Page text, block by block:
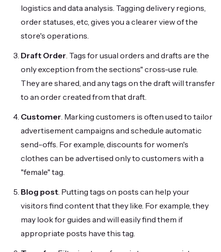
logistics and data analysis. Tagging delivery regions,
order statuses, etc, gives you a clearer view of the
store's operations.
Draft Order . Tags for usual orders and drafts are the
only exception from the sections" cross-use rule.
They are shared, and any tags on the draft will transfer
to an order created from that draft.
Customer . Marking customers is often used to tailor
advertisement campaigns and schedule automatic
send-offs. For example, discounts for women's
clothes can be advertised only to customers with a
"female" tag.
Blog post . Putting tags on posts can help your
visitors find content that they like. For example, they
may look for guides and will easily find them if
appropriate posts have this tag.